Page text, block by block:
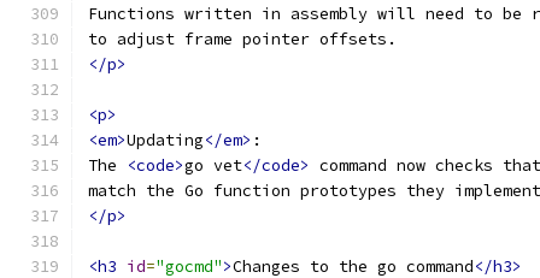
Functions written in assembly will need to be
to adjust frame pointer offsets.
</p>
<p>
<em>Updating</em> :
The
<code>go vet</code> command now checks
match the Go function prototypes they
</p>
<h3 id="gocmd">Changes to the go command</h3>